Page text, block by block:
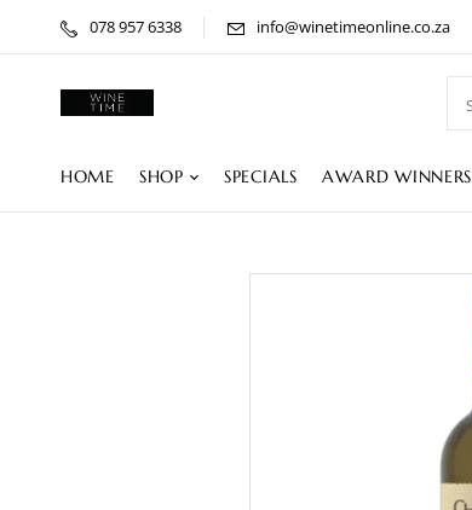
078 957 6338 info@winetimeonline.co.za
HOME SHOP SPECIALS AWARD WINNERS